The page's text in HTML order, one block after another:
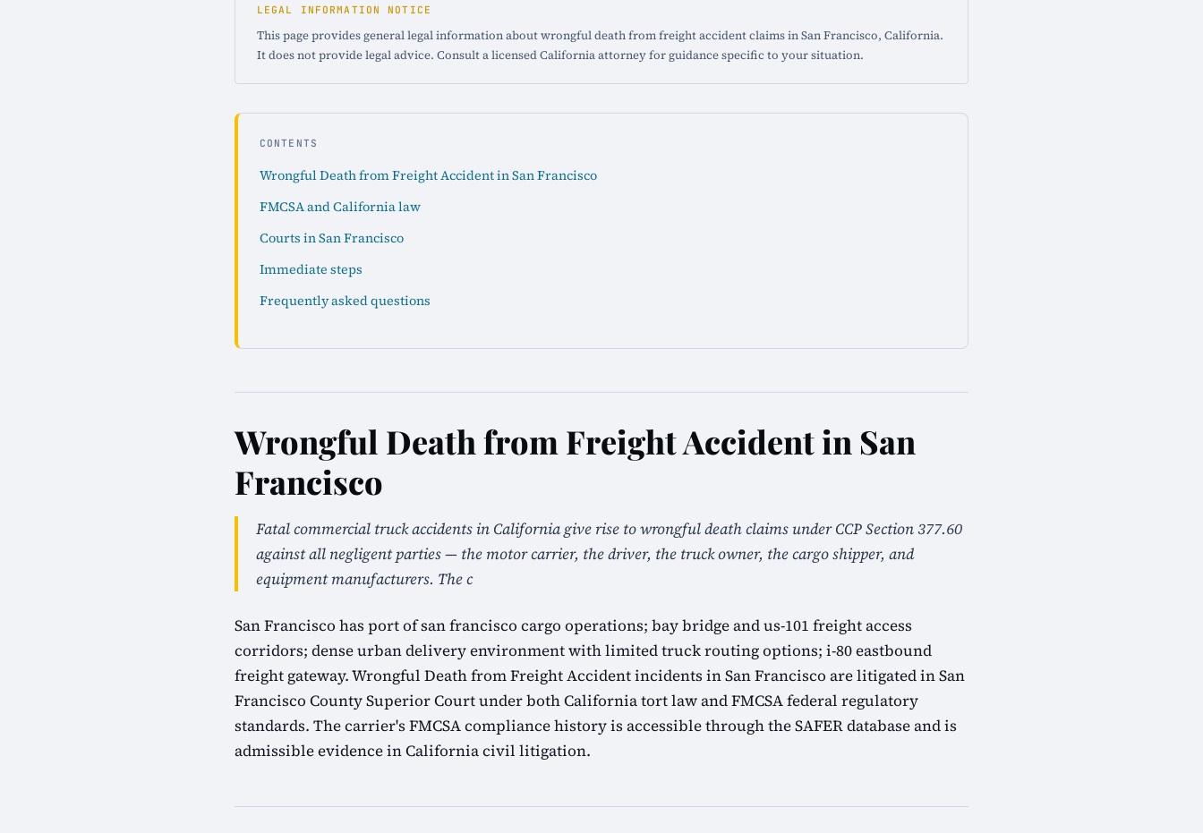
LEGAL INFORMATION NOTICE
This page provides general legal information about wrongful death from freight accident claims in San Francisco, California.
It does not provide legal advice. Consult a licensed California attorney for guidance specific to your situation.
CONTENTS
Wrongful Death from Freight Accident in San Francisco
FMCSA and California law
Courts in San Francisco
Immediate steps
Frequently asked questions
Wrongful Death from Freight Accident in San
Francisco
Fatal commercial truck accidents in California give rise to wrongful death claims under CCP Section 377.60
against all negligent parties — the motor carrier, the driver, the truck owner, the cargo shipper, and
equipment manufacturers. The c
San Francisco has port of san francisco cargo operations; bay bridge and us-101 freight access
corridors; dense urban delivery environment with limited truck routing options; i-80 eastbound
freight gateway. Wrongful Death from Freight Accident incidents in San Francisco are litigated in San
Francisco County Superior Court under both California tort law and FMCSA federal regulatory
standards. The carrier's FMCSA compliance history is accessible through the SAFER database and is
admissible evidence in California civil litigation.